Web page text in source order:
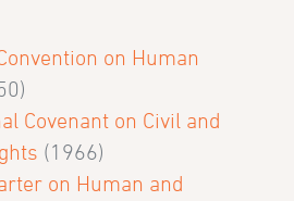
on Human
Covenant on Civil and
(1966)
on Human and